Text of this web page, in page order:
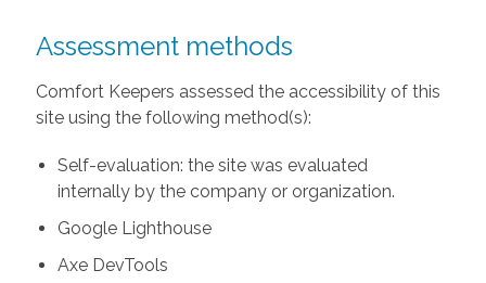
Assessment methods
Comfort Keepers assessed the accessibility of this
site using the following method(s):
Self-evaluation: the site was evaluated
internally by the company or organization.
Google Lighthouse
Axe DevTools